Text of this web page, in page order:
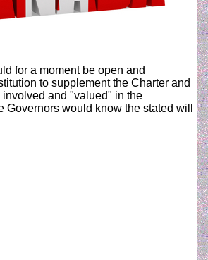
for a moment be open and
to supplement the Charter and
and "valued" in the
would know the stated will